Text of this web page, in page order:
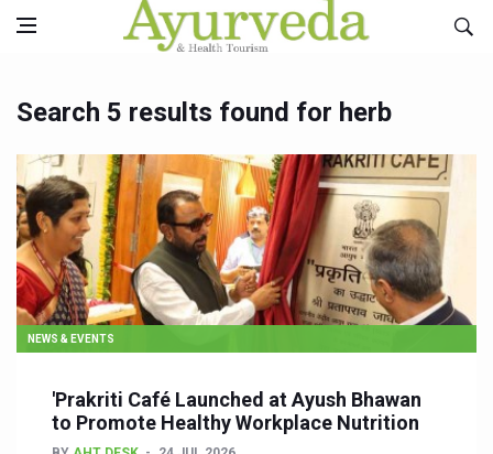
Search 5 results found for herb
NEWS & EVENTS
'Prakriti Café Launched at Ayush Bhawan
to Promote Healthy Workplace Nutrition